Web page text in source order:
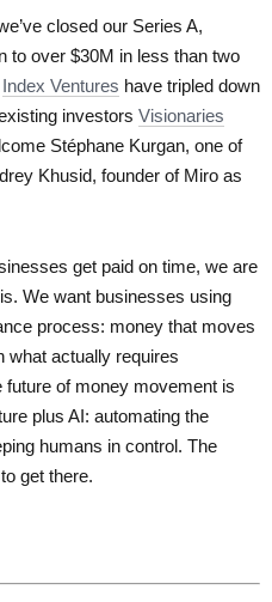
closed our Series A,
to over $30M in less than two
Index Ventures have tripled down
investors Visionaries
Stéphane Kurgan, one of
Khusid, founder of Miro as
get paid on time, we are
We want businesses using
process: money that moves
what actually requires
future of money movement is
plus AI: automating the
humans in control. The
get there.